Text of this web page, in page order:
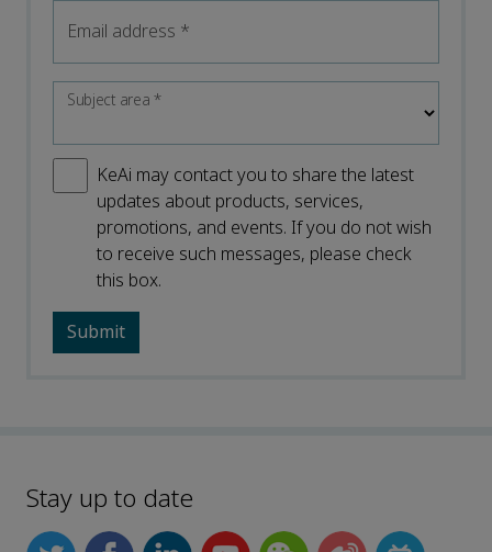
Email address *
Subject area*
KeAi may contact you to share the latest
updates about products, services,
promotions, and events. If you do not wish
to receive such messages, please check
this box.
Stay up to date